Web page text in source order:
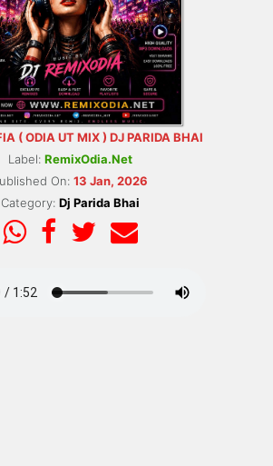
( ODIA UT MIX ) DJ PARIDA BHAI
Label: RemixOdia.Net
On: 13 Jan, 2026
Category: Dj Parida Bhai